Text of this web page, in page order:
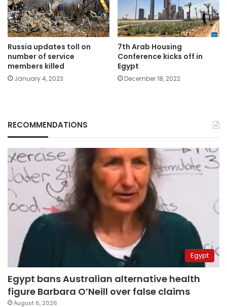
Russia updates toll on
number of service
members killed
January 4, 2023
7th Arab Housing
Conference kicks off in
Egypt
December 18, 2022
RECOMMENDATIONS
Egypt
Egypt bans Australian alternative health
figure Barbara O’Neill over false claims
August 6, 2026